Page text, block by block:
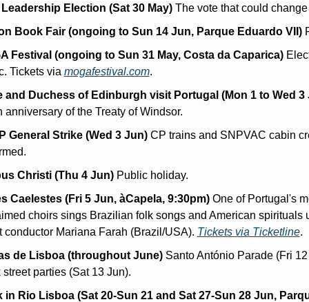
Election (Sat 30 May) The vote that could change
Book Fair (ongoing to Sun 14 Jun, Parque Eduardo VII)
Festival (ongoing to Sun 31 May, Costa da Caparica)
Tickets via mogafestival.com.
and Duchess of Edinburgh visit Portugal (Mon 1 to Wed 3
anniversary of the Treaty of Windsor.
General Strike (Wed 3 Jun) CP trains and SNPVAC cabin
Christi (Thu 4 Jun) Public holiday.
Caelestes (Fri 5 Jun, àCapela, 9:30pm) One of Portugal's
choirs sings Brazilian folk songs and American spirituals
conductor Mariana Farah (Brazil/USA). Tickets via Ticketline.
de Lisboa (throughout June) Santo António Parade (Fri 12
street parties (Sat 13 Jun).
in Rio Lisboa (Sat 20-Sun 21 and Sat 27-Sun 28 Jun,